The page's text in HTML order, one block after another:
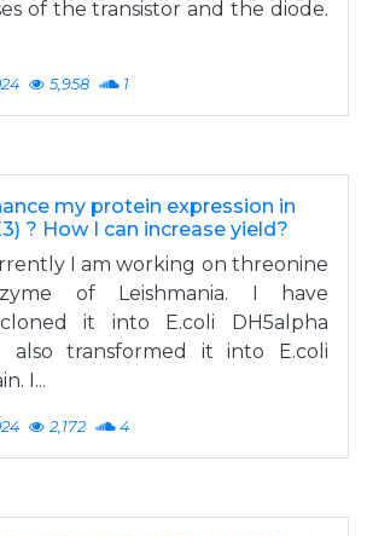
of the transistor and the diode.
5,958 1
my protein expression in
? How I can increase yield?
I am working on threonine
of Leishmania. I have
it into E.coli DH5alpha
also transformed it into E.coli
I...
2,172 4